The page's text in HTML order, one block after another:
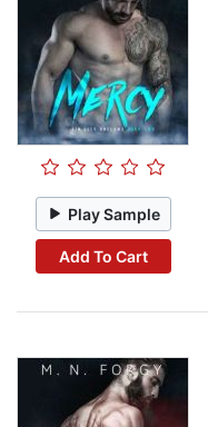
Play Sample
Add To Cart